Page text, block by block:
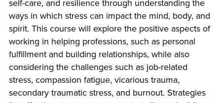
PROGRAMS
COSTS
STUDENT
SUPPORT
company meeting
at Southeast Tech,
we would like to
collaborate.
self-care, and resilience through understanding the
ways in which stress can impact the mind, body, and
spirit. This course will explore the positive aspects of
working in helping professions, such as personal
fulfillment and building relationships, while also
considering the challenges such as job-related
stress, compassion fatigue, vicarious trauma,
secondary traumatic stress, and burnout. Strategies